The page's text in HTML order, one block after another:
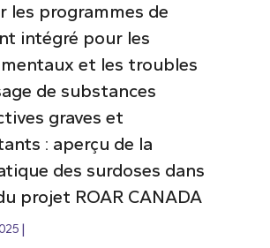
les programmes de
intégré pour les
et les troubles
de substances
graves et
: aperçu de la
des surdoses dans
projet ROAR CANADA